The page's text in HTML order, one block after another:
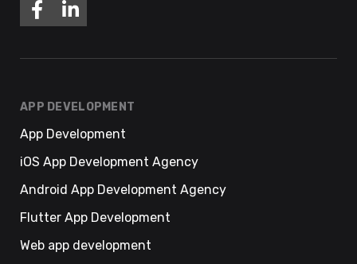
APP DEVELOPMENT
App Development
iOS App Development Agency
Android App Development Agency
Flutter App Development
Web app development